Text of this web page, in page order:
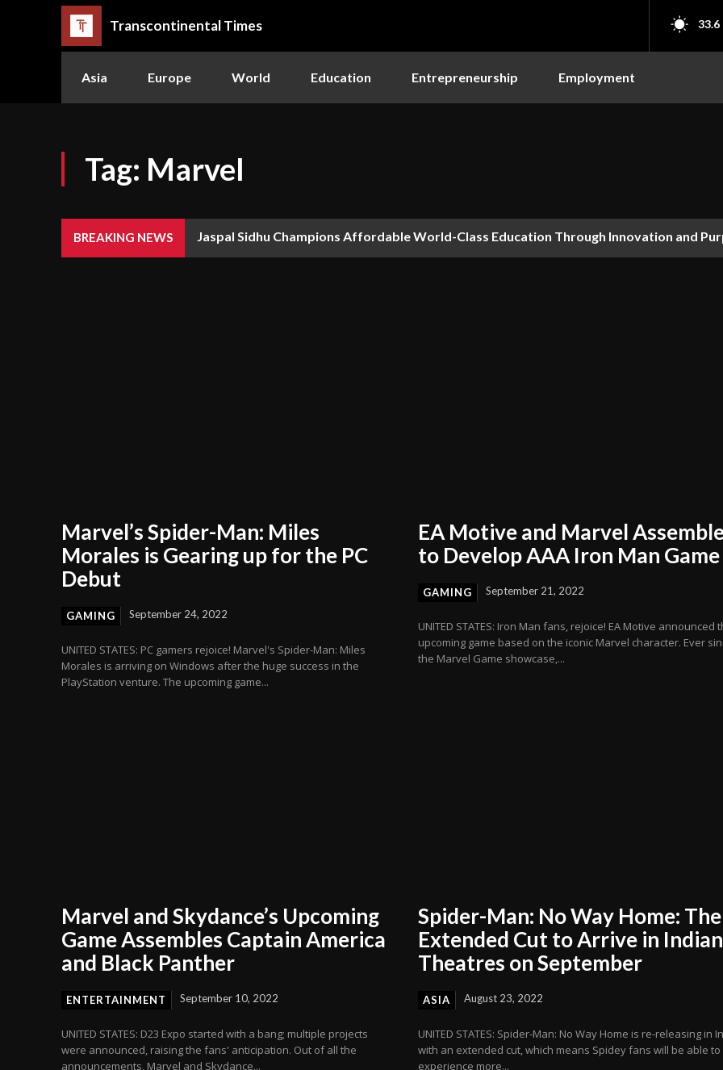
Transcontinental Times 33.6
Asia Europe World Education Entrepreneurship Employment
Tag: Marvel
BREAKING NEWS Jaspal Sidhu Champions Affordable World-Class Education Through Innovation and
The Queen or the Swarm: Why AI’s Future Depends on Who Gets to Learn
Marvel’s Spider-Man: Miles
Morales is Gearing up for the PC
Debut
GAMING September 24, 2022
UNITED STATES: PC gamers rejoice! Marvel's Spider-Man: Miles
Morales is arriving on Windows after the huge success in the
PlayStation venture. The upcoming game...
EA Motive and Marvel
to Develop AAA Iron Man Game
GAMING September 21, 2022
UNITED STATES: Iron Man fans, rejoice! EA Motive announced
upcoming game based on the iconic Marvel character. Ever
the Marvel Game showcase,...
Marvel and Skydance’s Upcoming
Game Assembles Captain America
and Black Panther
ENTERTAINMENT September 10, 2022
UNITED STATES: D23 Expo started with a bang; multiple projects
were announced, raising the fans' anticipation. Out of all the
announcements, Marvel and Skydance...
Spider-Man: No Way Home: The
Extended Cut to Arrive in Indian
Theatres on September
ASIA August 23, 2022
UNITED STATES: Spider-Man: No Way Home is re-releasing in
with an extended cut, which means Spidey fans will be able to
experience more...